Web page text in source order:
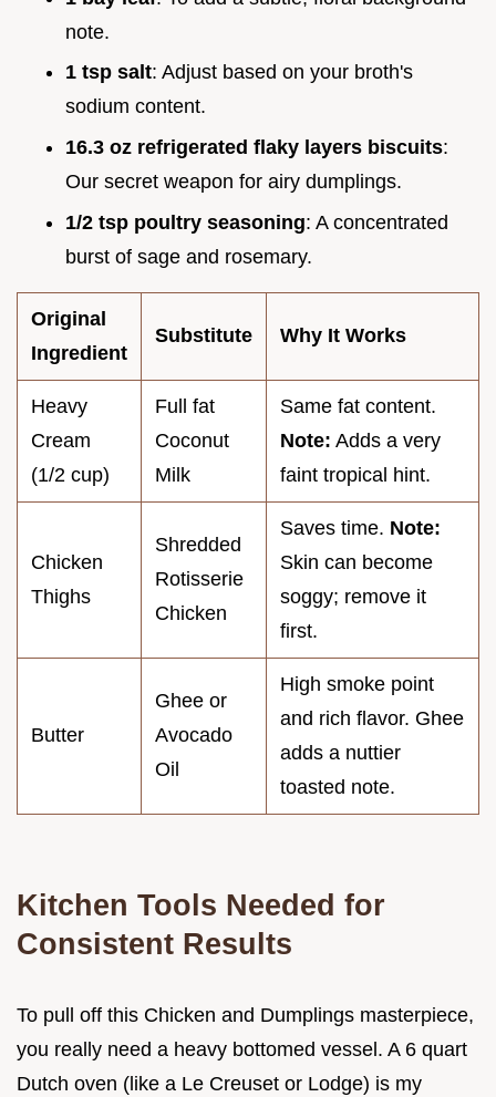
note.
1 tsp salt: Adjust based on your broth's
sodium content.
16.3 oz refrigerated flaky layers biscuits:
Our secret weapon for airy dumplings.
1/2 tsp poultry seasoning: A concentrated
burst of sage and rosemary.
Original
Ingredient
Substitute Why It Works
Heavy
Cream
(1/2 cup)
Full fat
Coconut
Milk
Same fat content.
Note: Adds a very
faint tropical hint.
Chicken
Thighs
Shredded
Rotisserie
Chicken
Saves time. Note:
Skin can become
soggy; remove it
first.
Butter
Ghee or
Avocado
Oil
High smoke point
and rich flavor. Ghee
adds a nuttier
toasted note.
Kitchen Tools Needed for
Consistent Results
To pull off this Chicken and Dumplings masterpiece,
you really need a heavy bottomed vessel. A 6 quart
Dutch oven (like a Le Creuset or Lodge) is my